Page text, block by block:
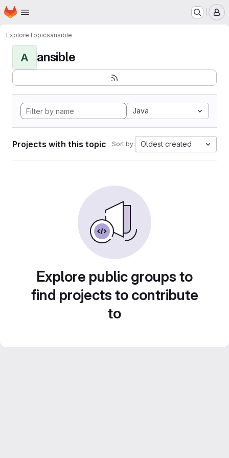
Skip to main content
Homepage
ExploreTopicsansible
A ansible
Java
Projects with this topic Sort by: Oldest created
Explore public groups to
find projects to contribute
to